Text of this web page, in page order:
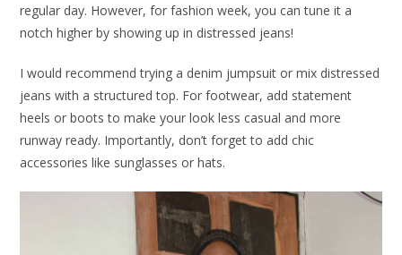
regular day. However, for fashion week, you can tune it a
notch higher by showing up in distressed jeans!
I would recommend trying a denim jumpsuit or mix distressed
jeans with a structured top. For footwear, add statement
heels or boots to make your look less casual and more
runway ready. Importantly, don’t forget to add chic
accessories like sunglasses or hats.